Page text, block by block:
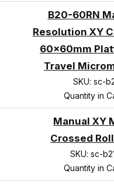
B20-60RN
Resolution XY
60x60mm
Travel
SKU: sc-
Quantity in
Manual XY
Crossed
SKU: sc-
Quantity in